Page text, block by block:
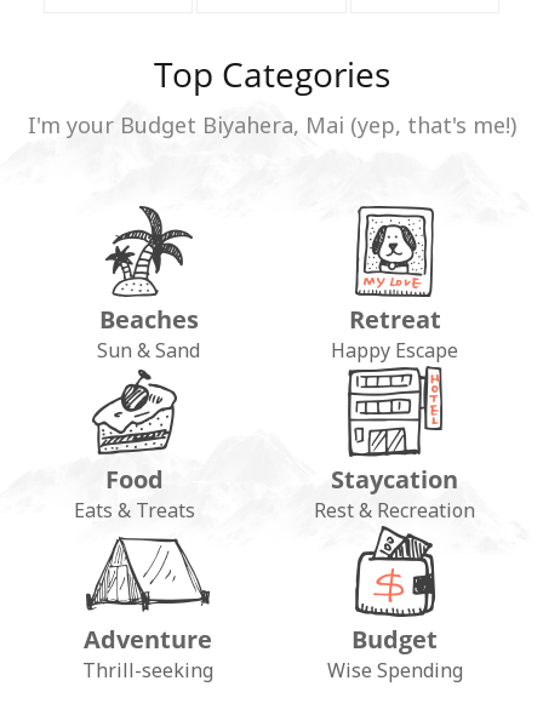
Top Categories
I'm your Budget Biyahera, Mai (yep, that's me!)
Beaches
Sun & Sand
Retreat
Happy Escape
Food
Eats & Treats
Staycation
Rest & Recreation
Adventure
Thrill-seeking
Budget
Wise Spending